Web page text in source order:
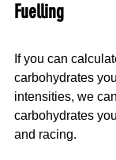
Fuelling
If you can
carbohydrates
intensities, we
carbohydrates
and racing.